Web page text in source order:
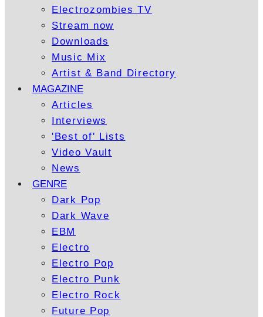
Electrozombies TV
Stream now
Downloads
Music Mix
Artist & Band Directory
MAGAZINE
Articles
Interviews
'Best of' Lists
Video Vault
News
GENRE
Dark Pop
Dark Wave
EBM
Electro
Electro Pop
Electro Punk
Electro Rock
Future Pop